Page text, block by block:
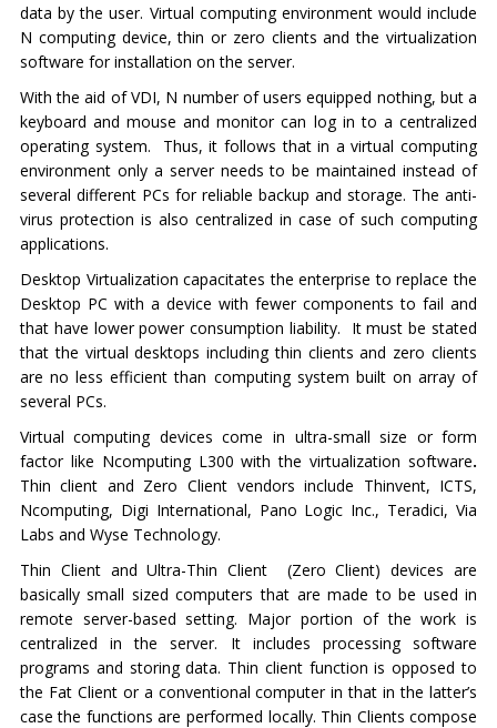
data by the user. Virtual computing environment would include
N computing device, thin or zero clients and the virtualization
software for installation on the server.
With the aid of VDI, N number of users equipped nothing, but a
keyboard and mouse and monitor can log in to a centralized
operating system. Thus, it follows that in a virtual computing
environment only a server needs to be maintained instead of
several different PCs for reliable backup and storage. The anti-
virus protection is also centralized in case of such computing
applications.
Desktop Virtualization capacitates the enterprise to replace the
Desktop PC with a device with fewer components to fail and
that have lower power consumption liability. It must be stated
that the virtual desktops including thin clients and zero clients
are no less efficient than computing system built on array of
several PCs.
Virtual computing devices come in ultra-small size or form
factor like Ncomputing L300 with the virtualization software.
Thin client and Zero Client vendors include Thinvent, ICTS,
Ncomputing, Digi International, Pano Logic Inc., Teradici, Via
Labs and Wyse Technology.
Thin Client and Ultra-Thin Client (Zero Client) devices are
basically small sized computers that are made to be used in
remote server-based setting. Major portion of the work is
centralized in the server. It includes processing software
programs and storing data. Thin client function is opposed to
the Fat Client or a conventional computer in that in the latter’s
case the functions are performed locally. Thin Clients compose